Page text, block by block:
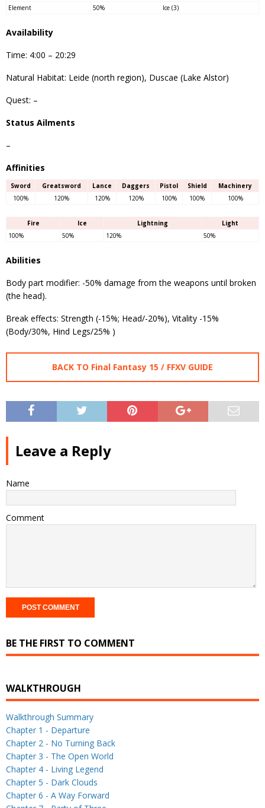
Element
50% Ice (3)
Availability
Time: 4:00 – 20:29
Natural Habitat: Leide (north region), Duscae (Lake Alstor)
Quest: –
Status Ailments
–
Affinities
Sword Greatsword Lance Daggers Pistol Shield
Machinery
100%
120% 120% 120% 100% 100% 100%
Fire Ice Lightning
Light
100%
50% 120% 50%
Abilities
Body part modifier: -50% damage from the weapons until broken
(the head).
Break effects: Strength (-15%; Head/-20%), Vitality -15%
(Body/30%, Hind Legs/25% )
BACK TO Final Fantasy 15 / FFXV GUIDE
Leave a Reply
Name
Comment
BE THE FIRST TO COMMENT
WALKTHROUGH
Walkthrough Summary
Chapter 1 - Departure
Chapter 2 - No Turning Back
Chapter 3 - The Open World
Chapter 4 - Living Legend
Chapter 5 - Dark Clouds
Chapter 6 - A Way Forward